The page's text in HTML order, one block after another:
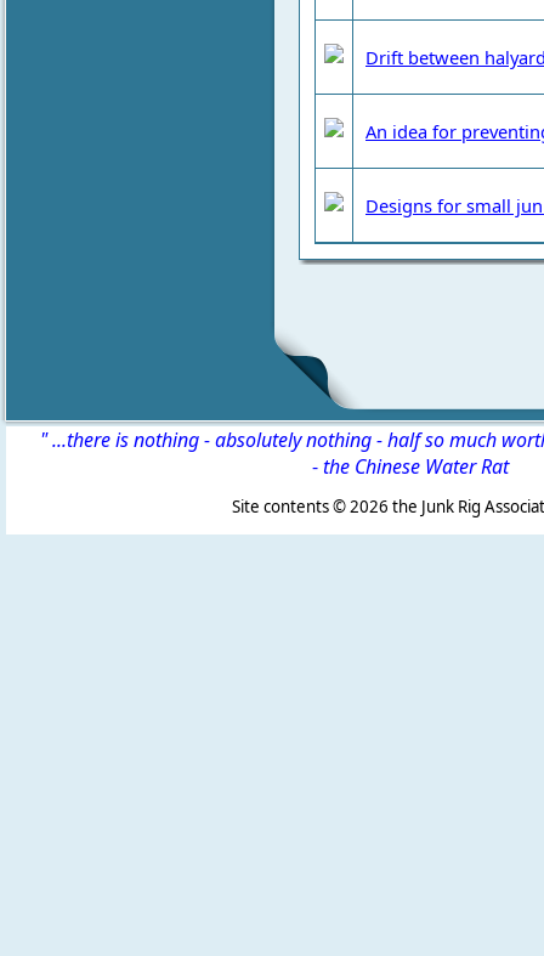
Drift between
An idea for
Designs for small
" ...there is nothing - absolutely nothing - half so much
-the Chinese Water Rat
Site contents ©2026 the Junk Rig